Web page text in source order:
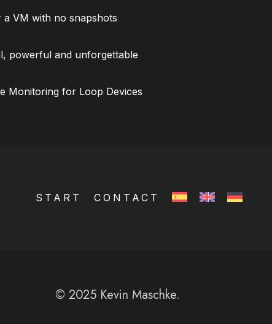
VM with no snapshots
powerful and unforgettable
Monitoring for Loop Devices
START CONTACT
© 2025 Kevin Maschke.